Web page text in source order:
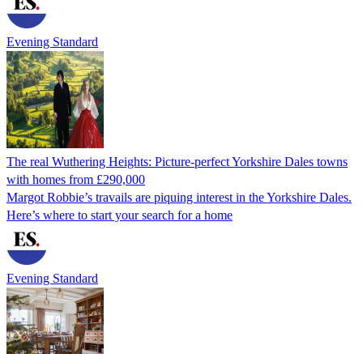
Evening Standard
The real Wuthering Heights: Picture-perfect Yorkshire Dales towns
with homes from £290,000
Margot Robbie’s travails are piquing interest in the Yorkshire Dales.
Here’s where to start your search for a home
Evening Standard